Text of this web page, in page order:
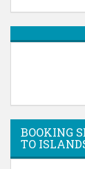
BOOKING
TO